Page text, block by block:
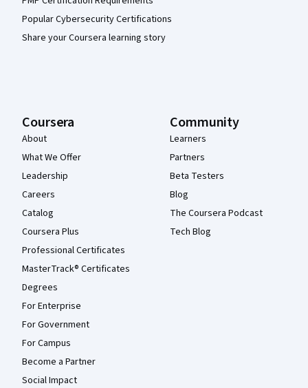
Popular Cybersecurity Certifications
Share your Coursera learning story
Coursera
About
What We Offer
Leadership
Careers
Catalog
Coursera Plus
Professional Certificates
MasterTrack® Certificates
Degrees
For Enterprise
For Government
For Campus
Become a Partner
Social Impact
Community
Learners
Partners
Beta Testers
Blog
The Coursera Podcast
Tech Blog